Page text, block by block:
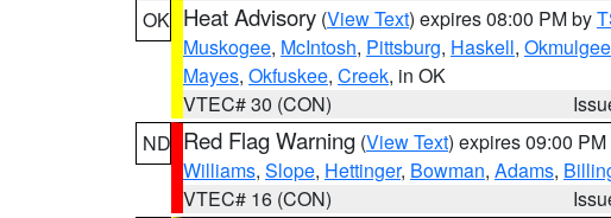
OK Heat Advisory (View Text) expires 08:00 PM by
Muskogee, McIntosh, Pittsburg, Haskell, Okmulgee
Mayes, Okfuskee, Creek, in OK
VTEC# 30 (CON)
ND Red Flag Warning (View Text) expires 09:00
Williams, Slope, Hettinger, Bowman, Adams,
VTEC# 16 (CON)